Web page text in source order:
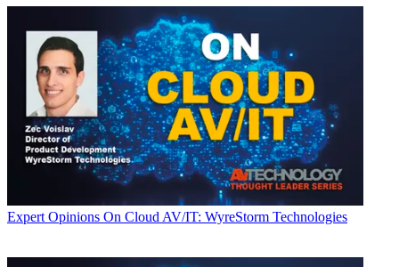
Expert Opinions On Cloud AV/IT: WyreStorm Technologies